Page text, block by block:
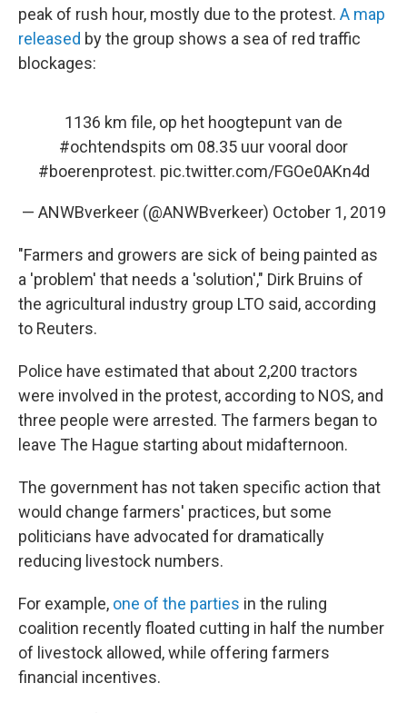
peak of rush hour, mostly due to the protest. A map
released by the group shows a sea of red traffic
blockages:
1136 km file, op het hoogtepunt van de
#ochtendspits om 08.35 uur vooral door
#boerenprotest. pic.twitter.com/FGOe0AKn4d
— ANWBverkeer (@ANWBverkeer) October 1, 2019
"Farmers and growers are sick of being painted as
a 'problem' that needs a 'solution'," Dirk Bruins of
the agricultural industry group LTO said, according
to Reuters.
Police have estimated that about 2,200 tractors
were involved in the protest, according to NOS, and
three people were arrested. The farmers began to
leave The Hague starting about midafternoon.
The government has not taken specific action that
would change farmers' practices, but some
politicians have advocated for dramatically
reducing livestock numbers.
For example, one of the parties in the ruling
coalition recently floated cutting in half the number
of livestock allowed, while offering farmers
financial incentives.